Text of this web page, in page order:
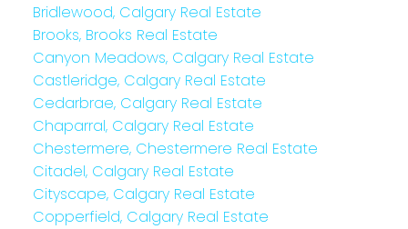
Bridlewood, Calgary Real Estate
Brooks, Brooks Real Estate
Canyon Meadows, Calgary Real Estate
Castleridge, Calgary Real Estate
Cedarbrae, Calgary Real Estate
Chaparral, Calgary Real Estate
Chestermere, Chestermere Real Estate
Citadel, Calgary Real Estate
Cityscape, Calgary Real Estate
Copperfield, Calgary Real Estate